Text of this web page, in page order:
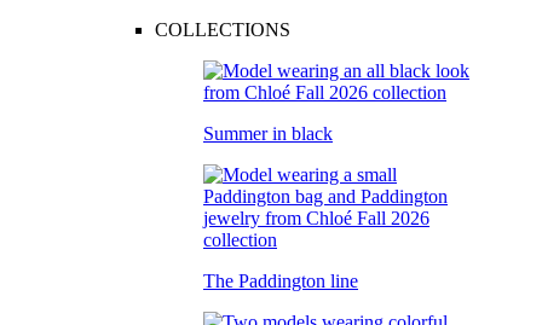
COLLECTIONS
Summer in black
The Paddington line